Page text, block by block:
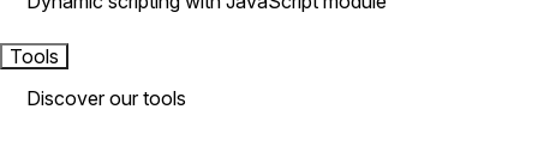
Tools
Discover our tools